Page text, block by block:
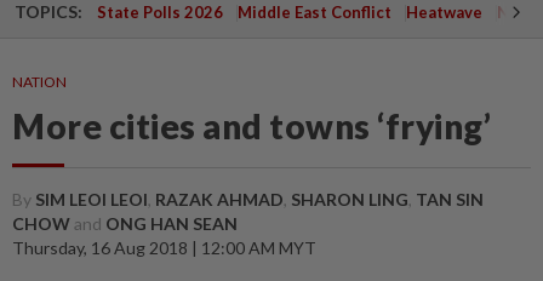
TOPICS: State Polls 2026 Middle East Conflict Heatwave
NATION
More cities and towns ‘frying’
By SIM LEOI LEOI, RAZAK AHMAD, SHARON LING, TAN SIN
CHOWand ONG HAN SEAN
Thursday, 16 Aug 2018 | 12:00 AM MYT